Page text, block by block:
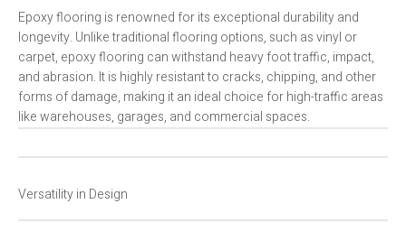
Epoxy flooring is renowned for its exceptional durability and
longevity. Unlike traditional flooring options, such as vinyl or
carpet, epoxy flooring can withstand heavy foot traffic, impact,
and abrasion. It is highly resistant to cracks, chipping, and other
forms of damage, making it an ideal choice for high-traffic areas
like warehouses, garages, and commercial spaces.
Versatility in Design